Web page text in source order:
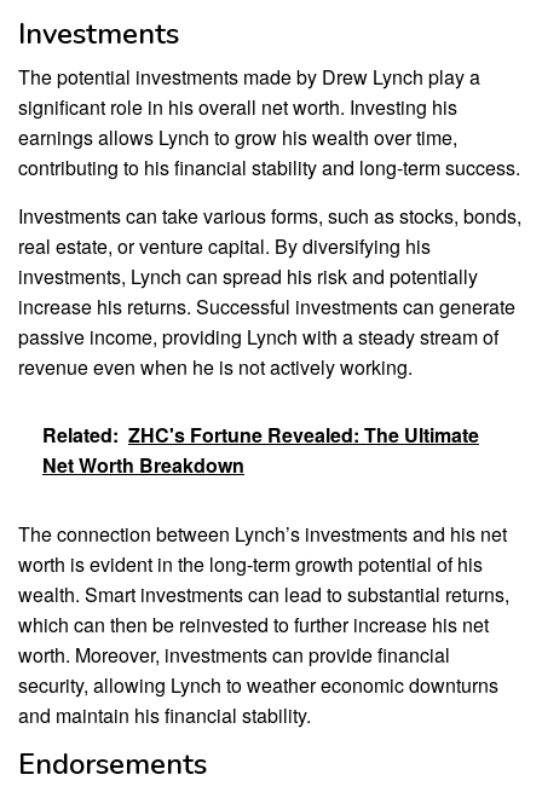
Investments
The potential investments made by Drew Lynch play a
significant role in his overall net worth. Investing his
earnings allows Lynch to grow his wealth over time,
contributing to his financial stability and long-term success.
Investments can take various forms, such as stocks, bonds,
real estate, or venture capital. By diversifying his
investments, Lynch can spread his risk and potentially
increase his returns. Successful investments can generate
passive income, providing Lynch with a steady stream of
revenue even when he is not actively working.
Related: ZHC's Fortune Revealed: The Ultimate
Net Worth Breakdown
The connection between Lynch’s investments and his net
worth is evident in the long-term growth potential of his
wealth. Smart investments can lead to substantial returns,
which can then be reinvested to further increase his net
worth. Moreover, investments can provide financial
security, allowing Lynch to weather economic downturns
and maintain his financial stability.
Endorsements